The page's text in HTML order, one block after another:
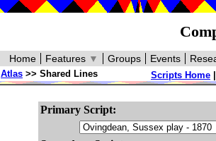
Events
Groups
Features ▼
Home
Scripts Home
Atlas >> Shared Lines
Primary Script: